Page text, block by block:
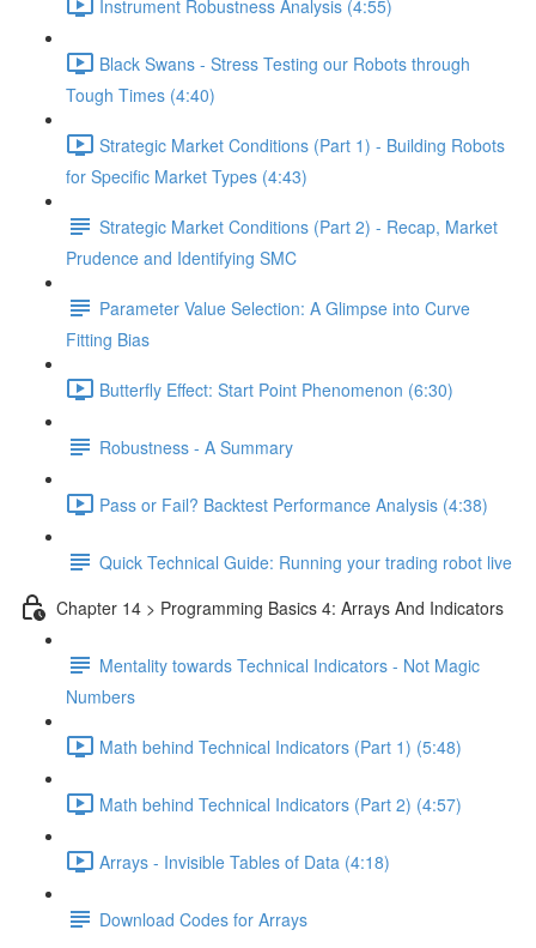
Instrument Robustness Analysis (4:55)
Black Swans - Stress Testing our Robots through
Tough Times (4:40)
Strategic Market Conditions (Part 1) - Building Robots
for Specific Market Types (4:43)
Strategic Market Conditions (Part 2) - Recap, Market
Prudence and Identifying SMC
Parameter Value Selection: A Glimpse into Curve
Fitting Bias
Butterfly Effect: Start Point Phenomenon (6:30)
Robustness - A Summary
Pass or Fail? Backtest Performance Analysis (4:38)
Quick Technical Guide: Running your trading robot live
Chapter 14 > Programming Basics 4: Arrays And Indicators
Mentality towards Technical Indicators - Not Magic
Numbers
Math behind Technical Indicators (Part 1) (5:48)
Math behind Technical Indicators (Part 2) (4:57)
Arrays - Invisible Tables of Data (4:18)
Download Codes for Arrays